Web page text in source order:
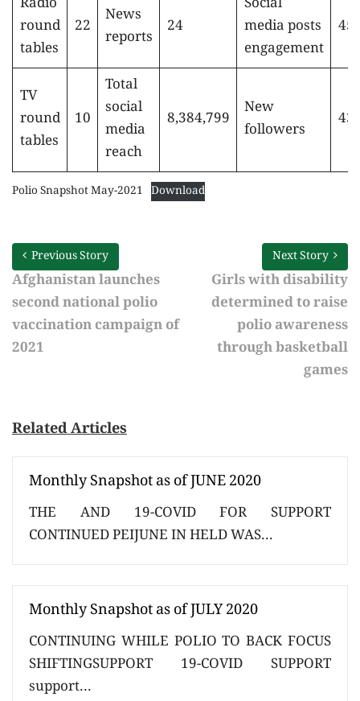
round
tables
22
News
reports
24
media posts
engagement
TV
round
tables
10
Total
social
media
reach
8,384,799
New
followers
Polio Snapshot May-2021 Download
Previous Story
Afghanistan launches
second national polio
vaccination campaign of
2021
Next Story
Girls with disability
determined to raise
polio awareness
through basketball
games
Related Articles
Monthly Snapshot as of JUNE 2020
THE AND 19-COVID FOR SUPPORT
CONTINUED PEIJUNE IN HELD WAS...
Monthly Snapshot as of JULY 2020
CONTINUING WHILE POLIO TO BACK FOCUS
SHIFTINGSUPPORT 19-COVID SUPPORT
support...